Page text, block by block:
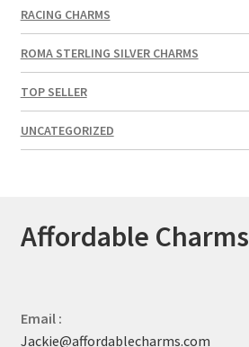
RACING CHARMS
ROMA STERLING SILVER CHARMS
TOP SELLER
UNCATEGORIZED
Affordable Charms
Email :
Jackie@affordablecharms.com